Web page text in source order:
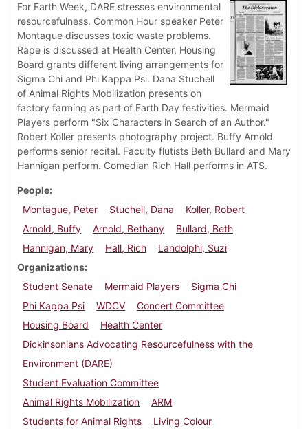
For Earth Week, DARE stresses environmental
resourcefulness. Common Hour speaker Peter
Montague discusses toxic waste problems.
Rape is discussed at Health Center. Housing
Board grants different living arrangements for
Sigma Chi and Phi Kappa Psi. Dana Stuchell
of Animal Rights Mobilization presents on
factory farming as part of Earth Day festivities. Mermaid
Players perform "Six Characters in Search of an Author."
Robert Koller presents photography project. Buffy Arnold
performs senior recital. Faculty flutists Beth Bullard and Mary
Hannigan perform. Comedian Rich Hall performs in ATS.
People
Montague, Peter
Stuchell, Dana
Koller, Robert
Arnold, Buffy
Arnold, Bethany
Bullard, Beth
Hannigan, Mary
Hall, Rich
Landolphi, Suzi
Organizations
Student Senate
Mermaid Players
Sigma Chi
Phi Kappa Psi
WDCV
Concert Committee
Housing Board
Health Center
Dickinsonians Advocating Resourcefulness with the
Environment (DARE)
Student Evaluation Committee
Animal Rights Mobilization
ARM
Students for Animal Rights
Living Colour